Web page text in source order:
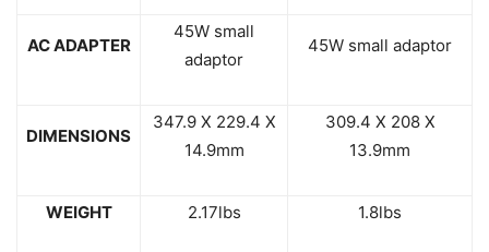
AC ADAPTER
45W small
adaptor
45W small adaptor
DIMENSIONS
347.9 X 229.4 X
14.9mm
309.4 X 208 X
13.9mm
WEIGHT 2.17lbs 1.8lbs